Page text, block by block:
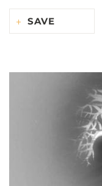
SAVE